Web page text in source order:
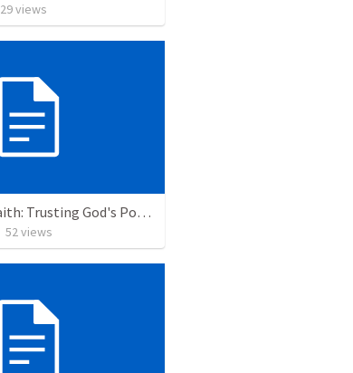
29views
Journeying in Faith: Trusting God's Power as One People
52views